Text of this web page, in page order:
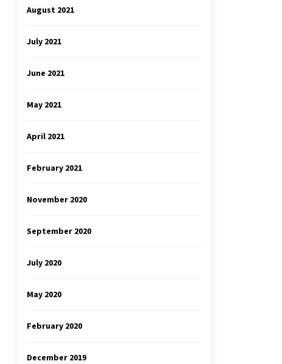
August 2021
July 2021
June 2021
May 2021
April 2021
February 2021
November 2020
September 2020
July 2020
May 2020
February 2020
December 2019